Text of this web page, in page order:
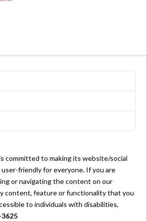
committed to making its website/social
user-friendly for everyone. If you are
or navigating the content on our
content, feature or functionality that you
to individuals with disabilities,